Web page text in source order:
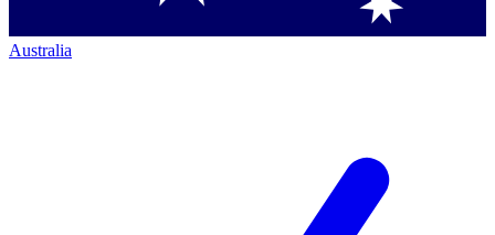
Australia